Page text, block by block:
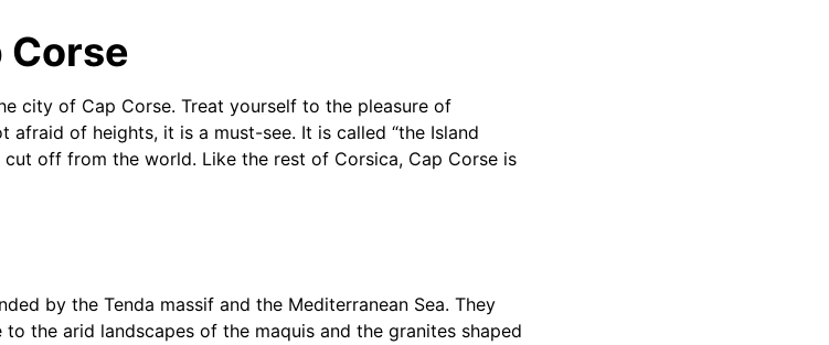
Corse
city of Cap Corse. Treat yourself to the pleasure of
of heights, it is a must-see. It is called “the Island
off from the world. Like the rest of Corsica, Cap Corse is
by the Tenda massif and the Mediterranean Sea. They
the arid landscapes of the maquis and the granites shaped